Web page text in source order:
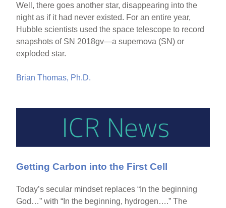
Well, there goes another star, disappearing into the
night as if it had never existed. For an entire year,
Hubble scientists used the space telescope to record
snapshots of SN 2018gv—a supernova (SN) or
exploded star.
Brian Thomas, Ph.D.
Getting Carbon into the First Cell
Today’s secular mindset replaces “In the beginning
God…” with “In the beginning, hydrogen….” The